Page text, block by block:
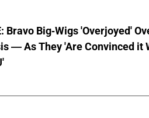
Bravo Big-Wigs 'Overjoyed'
— As They 'Are Convinced it